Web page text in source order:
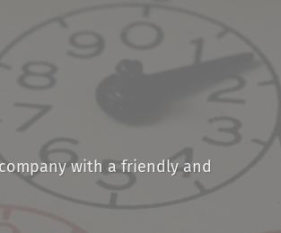
with a friendly and